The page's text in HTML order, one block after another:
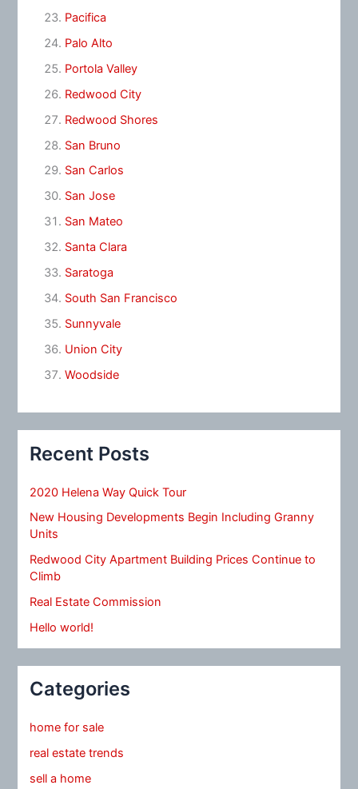
Pacifica
Palo Alto
Portola Valley
Redwood City
Redwood Shores
San Bruno
San Carlos
San Jose
San Mateo
Santa Clara
Saratoga
South San Francisco
Sunnyvale
Union City
Woodside
Recent Posts
2020 Helena Way Quick Tour
New Housing Developments Begin Including Granny
Units
Redwood City Apartment Building Prices Continue to
Climb
Real Estate Commission
Hello world!
Categories
home for sale
real estate trends
sell a home